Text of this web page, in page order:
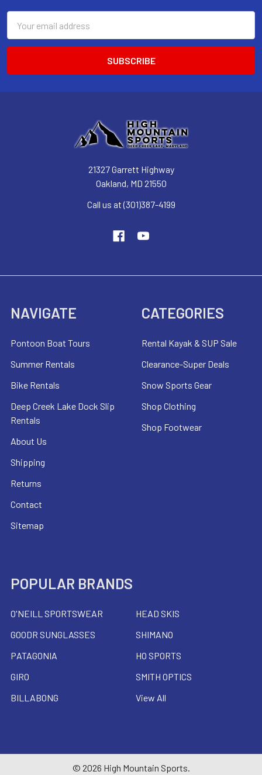
Address
21327 Garrett Highway
Oakland, MD 21550
Call us at (301)387-4199
NAVIGATE
Pontoon Boat Tours
Summer Rentals
Bike Rentals
Deep Creek Lake Dock Slip
Rentals
About Us
Shipping
Returns
Contact
Sitemap
CATEGORIES
Rental Kayak & SUP Sale
Clearance-Super Deals
Snow Sports Gear
Shop Clothing
Shop Footwear
POPULAR BRANDS
O'NEILL SPORTSWEAR
GOODR SUNGLASSES
PATAGONIA
GIRO
BILLABONG
HEAD SKIS
SHIMANO
HO SPORTS
SMITH OPTICS
View All
© 2026 High Mountain Sports.